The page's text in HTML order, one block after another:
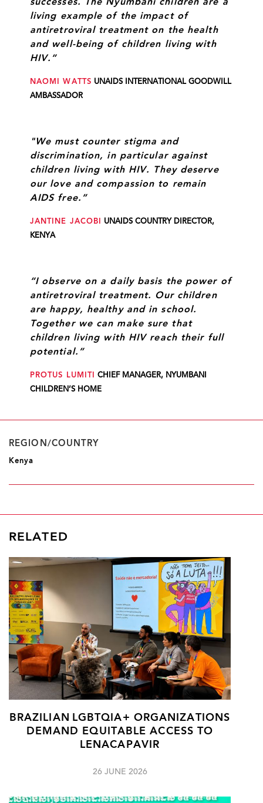
successes. The Nyumbani children are a
living example of the impact of
antiretroviral treatment on the health
and well-being of children living with
HIV.”
NAOMI WATTS UNAIDS INTERNATIONAL GOODWILL
AMBASSADOR
"We must counter stigma and
discrimination, in particular against
children living with HIV. They deserve
our love and compassion to remain
AIDS free.”
JANTINE JACOBI
UNAIDS COUNTRY DIRECTOR,
KENYA
“I observe on a daily basis the power of
antiretroviral treatment. Our children
are happy, healthy and in school.
Together we can make sure that
children living with HIV reach their full
potential.”
PROTUS LUMITI
CHIEF MANAGER, NYUMBANI
CHILDREN’S HOME
REGION/COUNTRY
Kenya
RELATED
BRAZILIAN LGBTQIA+ ORGANIZATIONS
DEMAND EQUITABLE ACCESS TO
LENACAPAVIR
26 JUNE 2026